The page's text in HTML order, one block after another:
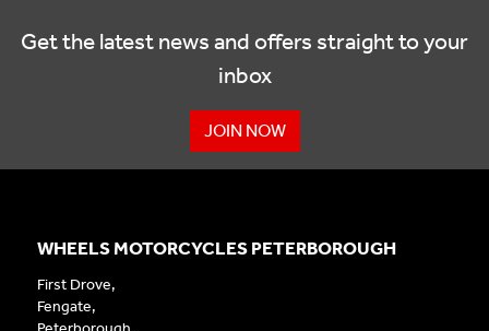
Get the latest news and offers straight to your
inbox
JOIN NOW
WHEELS MOTORCYCLES PETERBOROUGH
First Drove,
Fengate,